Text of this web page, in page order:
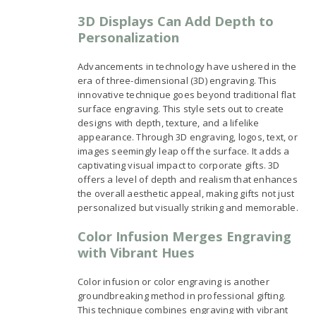
3D Displays Can Add Depth to
Personalization
Advancements in technology have ushered in the
era of three-dimensional (3D) engraving. This
innovative technique goes beyond traditional flat
surface engraving. This style sets out to create
designs with depth, texture, and a lifelike
appearance. Through 3D engraving, logos, text, or
images seemingly leap off the surface. It adds a
captivating visual impact to corporate gifts. 3D
offers a level of depth and realism that enhances
the overall aesthetic appeal, making gifts not just
personalized but visually striking and memorable.
Color Infusion Merges Engraving
with Vibrant Hues
Color infusion or color engraving is another
groundbreaking method in professional gifting.
This technique combines engraving with vibrant